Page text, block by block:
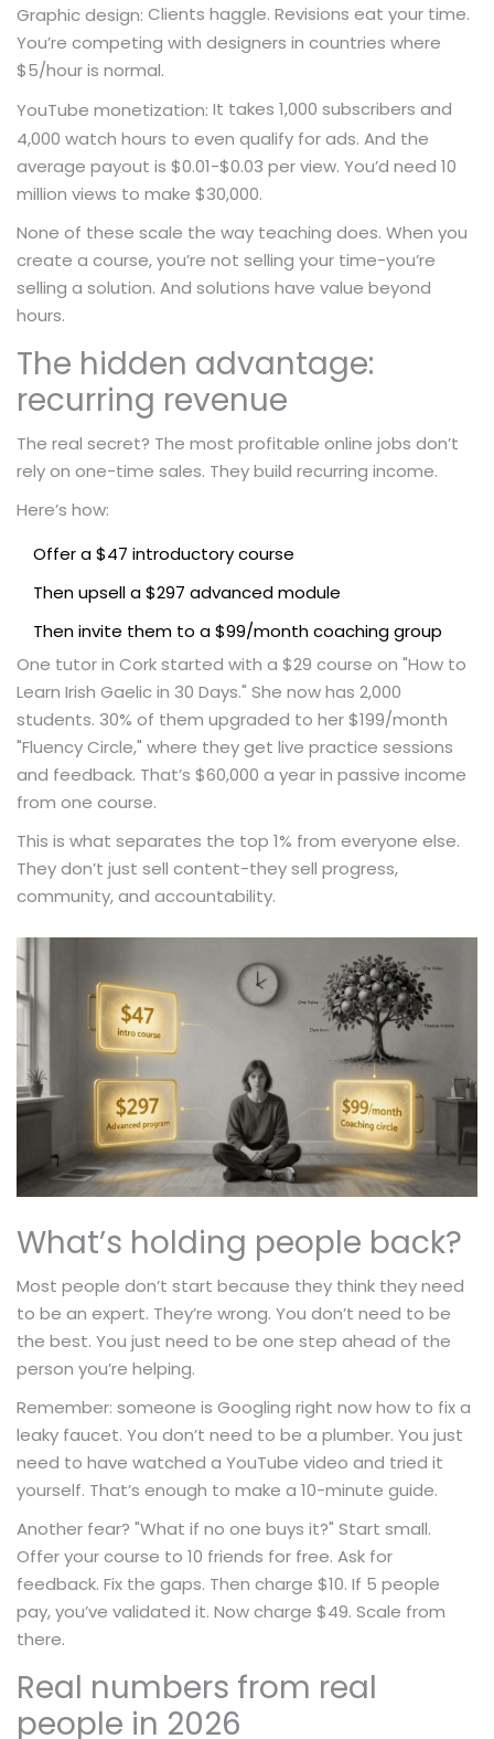
Graphic design: Clients haggle. Revisions eat your time.
You’re competing with designers in countries where
$5/hour is normal.
YouTube monetization: It takes 1,000 subscribers and
4,000 watch hours to even qualify for ads. And the
average payout is $0.01-$0.03 per view. You’d need 10
million views to make $30,000.
None of these scale the way teaching does. When you
create a course, you’re not selling your time-you’re
selling a solution. And solutions have value beyond
hours.
The hidden advantage:
recurring revenue
The real secret? The most profitable online jobs don’t
rely on one-time sales. They build recurring income.
Here’s how:
Offer a $47 introductory course
Then upsell a $297 advanced module
Then invite them to a $99/month coaching group
One tutor in Cork started with a $29 course on "How to
Learn Irish Gaelic in 30 Days." She now has 2,000
students. 30% of them upgraded to her $199/month
"Fluency Circle," where they get live practice sessions
and feedback. That’s $60,000 a year in passive income
from one course.
This is what separates the top 1% from everyone else.
They don’t just sell content-they sell progress,
community, and accountability.
What’s holding people back?
Most people don’t start because they think they need
to be an expert. They’re wrong. You don’t need to be
the best. You just need to be one step ahead of the
person you’re helping.
Remember: someone is Googling right now how to fix a
leaky faucet. You don’t need to be a plumber. You just
need to have watched a YouTube video and tried it
yourself. That’s enough to make a 10-minute guide.
Another fear? "What if no one buys it?" Start small.
Offer your course to 10 friends for free. Ask for
feedback. Fix the gaps. Then charge $10. If 5 people
pay, you’ve validated it. Now charge $49. Scale from
there.
Real numbers from real
people in 2026